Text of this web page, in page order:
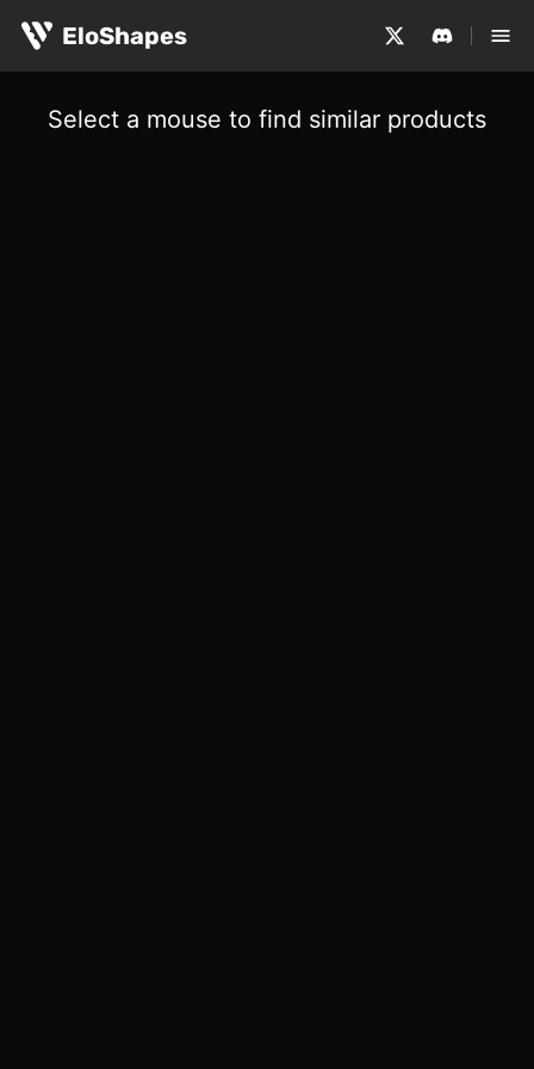
EloShapes
Select a mouse to find similar products